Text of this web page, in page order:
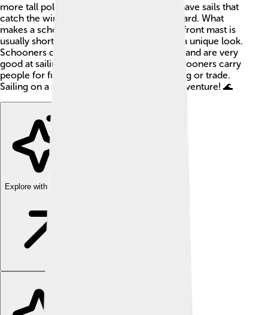
more tall poles called masts. These masts have sails that
catch the wind to help the boat move forward. What
makes a schooner special is its shape! The front mast is
usually shorter than the back one, giving it a unique look.
Schooners can be found all over the world and are very
good at sailing close to the wind. Some schooners carry
people for fun, while others help with fishing or trade.
Sailing on a schooner can be an exciting adventure! 🌊
Explore with ChatDino